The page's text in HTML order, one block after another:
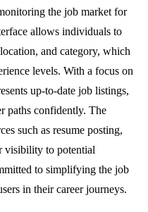
the job market for
allows individuals to
and category, which
levels. With a focus on
up-to-date job listings,
paths confidently. The
such as resume posting,
visibility to potential
to simplifying the job
in their career journeys.